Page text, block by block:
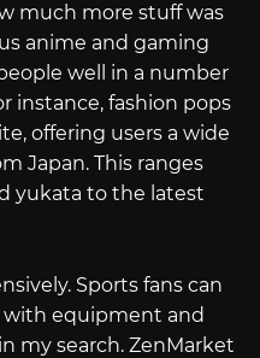
much more stuff was
anime and gaming
well in a number
instance, fashion pops
offering users a wide
Japan. This ranges
yukata to the latest
Sports fans can
with equipment and
my search. ZenMarket